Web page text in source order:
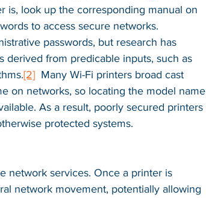
is, look up the corresponding manual on
to access secure networks.
passwords, but research has
derived from predicable inputs, such as
[2] Many Wi-Fi printers broad cast
on networks, so locating the model name
As a result, poorly secured printers
protected systems.
network services. Once a printer is
network movement, potentially allowing